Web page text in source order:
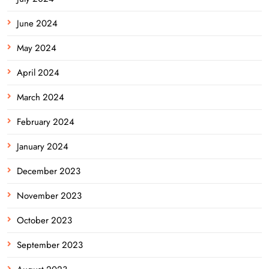
June 2024
May 2024
April 2024
March 2024
February 2024
January 2024
December 2023
November 2023
October 2023
September 2023